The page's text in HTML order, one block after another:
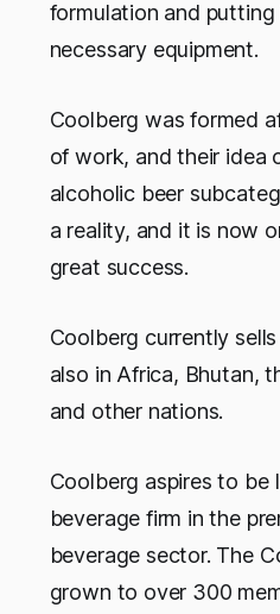
formulation and
necessary equipment.
Coolberg was formed
of work, and their idea
alcoholic beer
a reality, and it is now
great success.
Coolberg currently
also in Africa, Bhutan,
and other nations.
Coolberg aspires to be
beverage firm in the
beverage sector. The
grown to over 300